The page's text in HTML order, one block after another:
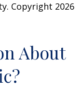
Copyright 2026
About